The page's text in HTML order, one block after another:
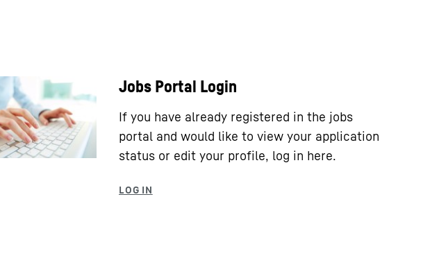
Jobs Portal Login
If you have already registered in the jobs
portal and would like to view your application
status or edit your profile, log in here.